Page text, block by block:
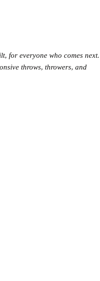
for everyone who comes next.
throws, throwers, and